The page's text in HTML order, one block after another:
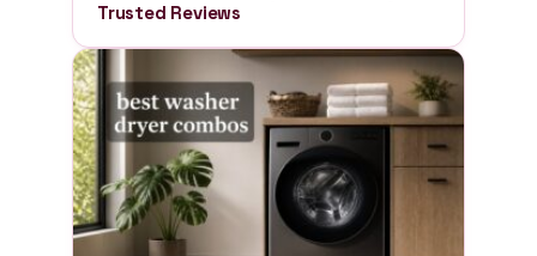
Trusted Reviews